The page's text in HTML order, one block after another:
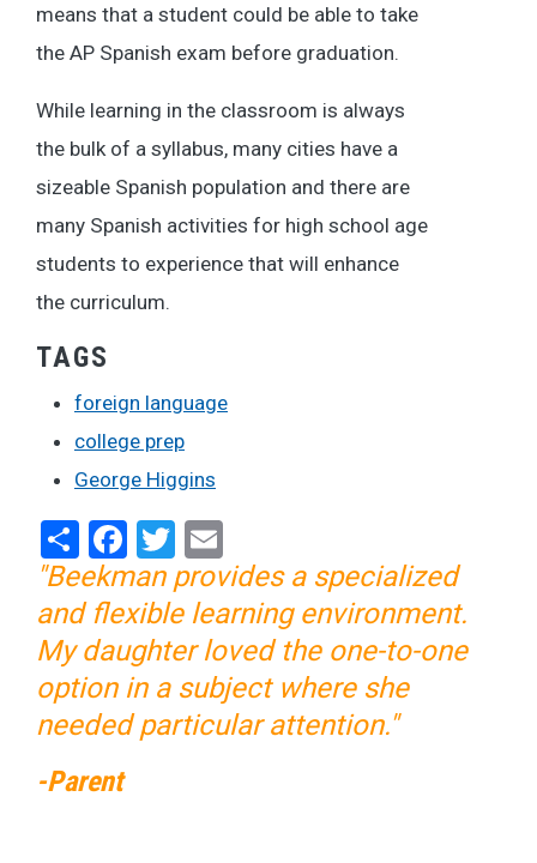
means that a student could be able to take
the AP Spanish exam before graduation.
While learning in the classroom is always
the bulk of a syllabus, many cities have a
sizeable Spanish population and there are
many Spanish activities for high school age
students to experience that will enhance
the curriculum.
TAGS
foreign language
college prep
George Higgins
ShareFacebook
Twitter
"Beekman provides a specialized
and flexible learning environment.
My daughter loved the one-to-one
option in a subject where she
needed particular attention."
-Parent